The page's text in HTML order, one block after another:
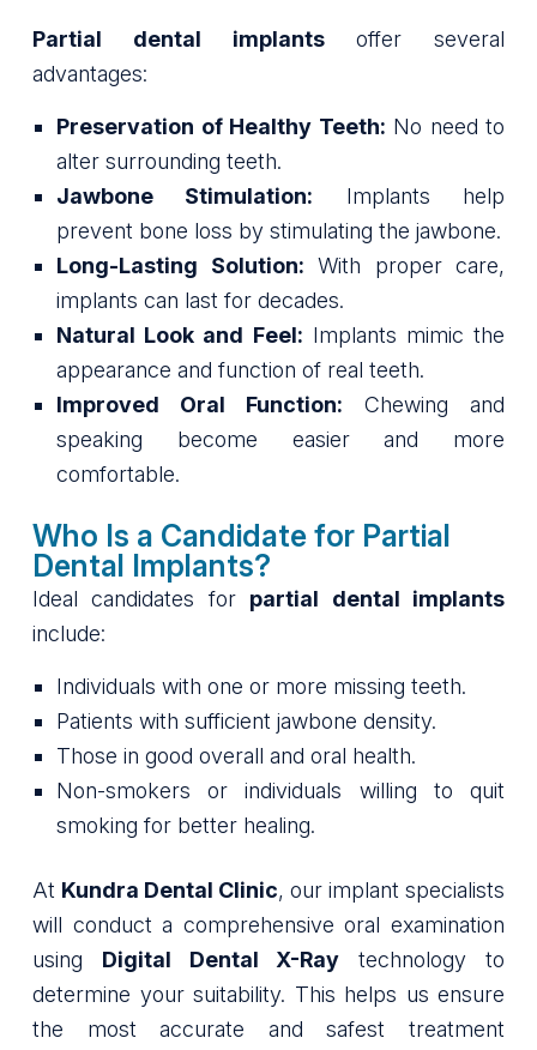
Partial dental implantsoffer several
advantages:
Preservation of Healthy Teeth: No need to
alter surrounding teeth.
Jawbone Stimulation: Implants help
prevent bone loss by stimulating the jawbone.
Long-Lasting Solution: With proper care,
implants can last for decades.
Natural Look and Feel: Implants mimic the
appearance and function of real teeth.
Improved Oral Function: Chewing and
speaking become easier and more
comfortable.
Who Is a Candidate for Partial
Dental Implants?
Ideal candidates for partial dental implants
include:
Individuals with one or more missing teeth.
Patients with sufficient jawbone density.
Those in good overall and oral health.
Non-smokers or individuals willing to quit
smoking for better healing.
At Kundra Dental Clinic, our implant specialists
will conduct a comprehensive oral examination
using Digital Dental X-Ray technology to
determine your suitability. This helps us ensure
the most accurate and safest treatment